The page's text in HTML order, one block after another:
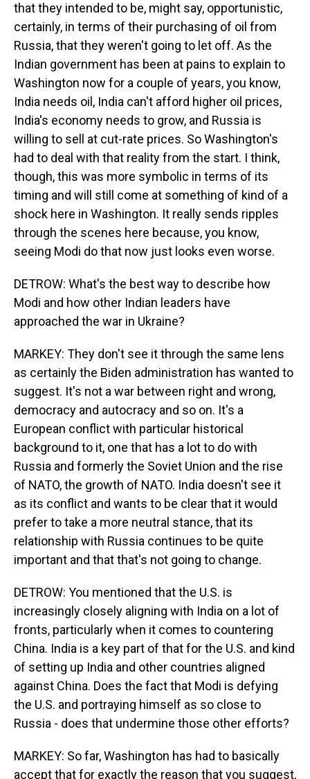
that they intended to be, might say, opportunistic,
certainly, in terms of their purchasing of oil from
Russia, that they weren't going to let off. As the
Indian government has been at pains to explain to
Washington now for a couple of years, you know,
India needs oil, India can't afford higher oil prices,
India's economy needs to grow, and Russia is
willing to sell at cut-rate prices. So Washington's
had to deal with that reality from the start. I think,
though, this was more symbolic in terms of its
timing and will still come at something of kind of a
shock here in Washington. It really sends ripples
through the scenes here because, you know,
seeing Modi do that now just looks even worse.
DETROW: What's the best way to describe how
Modi and how other Indian leaders have
approached the war in Ukraine?
MARKEY: They don't see it through the same lens
as certainly the Biden administration has wanted to
suggest. It's not a war between right and wrong,
democracy and autocracy and so on. It's a
European conflict with particular historical
background to it, one that has a lot to do with
Russia and formerly the Soviet Union and the rise
of NATO, the growth of NATO. India doesn't see it
as its conflict and wants to be clear that it would
prefer to take a more neutral stance, that its
relationship with Russia continues to be quite
important and that that's not going to change.
DETROW: You mentioned that the U.S. is
increasingly closely aligning with India on a lot of
fronts, particularly when it comes to countering
China. India is a key part of that for the U.S. and kind
of setting up India and other countries aligned
against China. Does the fact that Modi is defying
the U.S. and portraying himself as so close to
Russia - does that undermine those other efforts?
MARKEY: So far, Washington has had to basically
accept that for exactly the reason that you suggest,